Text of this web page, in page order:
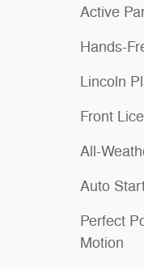
Active
Hands-
Lincoln
Front
All-
Auto
Perfect
Motion